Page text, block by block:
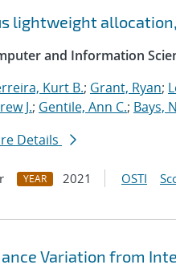
lightweight
and Information
Kurt B.; Grant, Ryan;
J.; Gentile, Ann C.; Bays,
Details
YEAR 2021 OSTI
Variation from